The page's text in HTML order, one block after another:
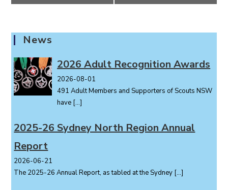
n
N
a
v
g
a
o
n
News
2026 Adult Recognition Awards
2026-08-01
491 Adult Members and Supporters of Scouts NSW
have […]
2025-26 Sydney North Region Annual
Report
2026-06-21
The 2025-26 Annual Report, as tabled at the Sydney […]